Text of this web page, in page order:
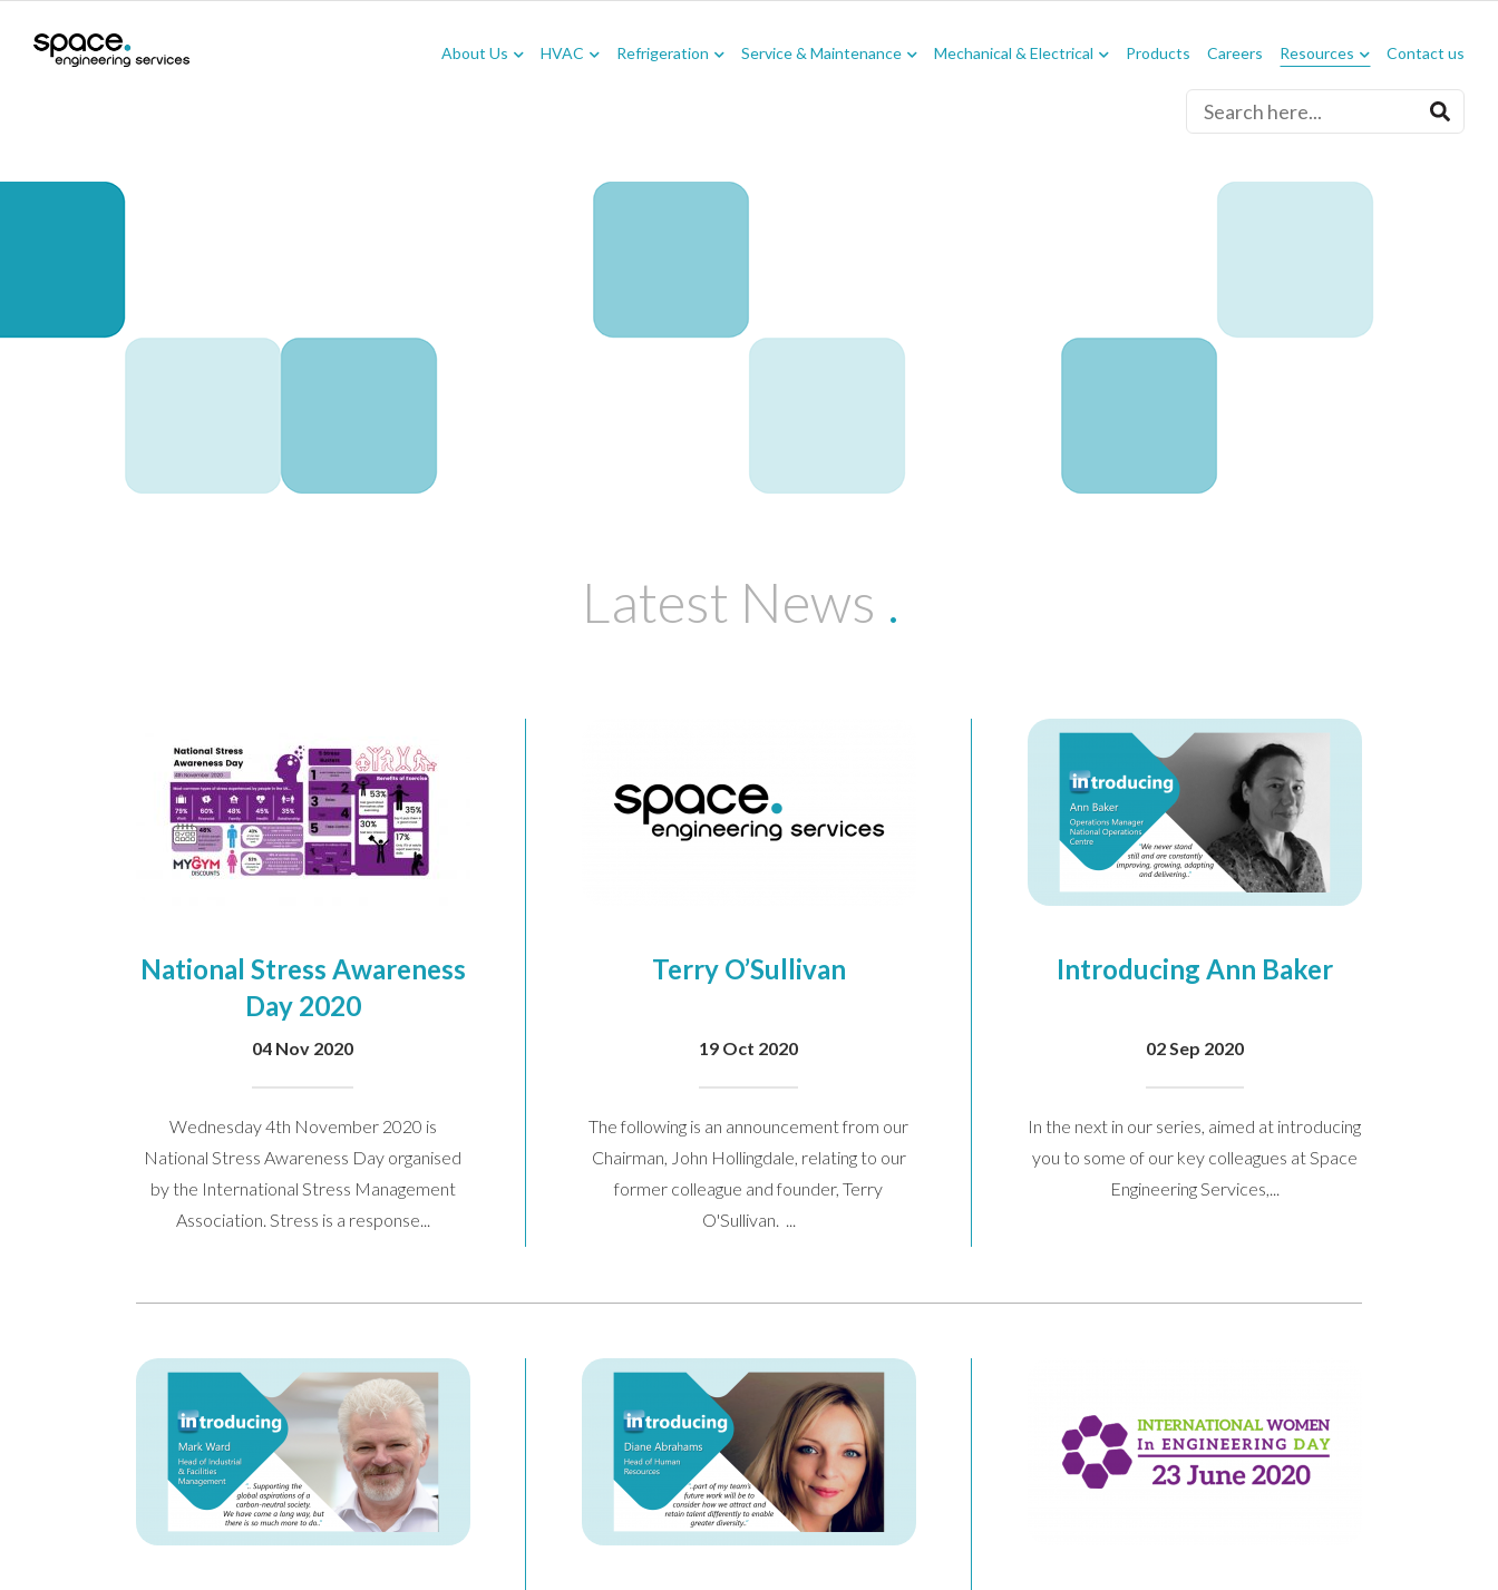
About Us HVAC Refrigeration Service & Maintenance Mechanical & Electrical Products Careers Resources Contact us
Latest News .
National Stress Awareness
Day 2020
04 Nov 2020
Wednesday 4th November 2020 is
National Stress Awareness Day organised
by the International Stress Management
Association. Stress is a response...
Terry O’Sullivan
19 Oct 2020
The following is an announcement from our
Chairman, John Hollingdale, relating to our
former colleague and founder, Terry
O'Sullivan. ...
Introducing Ann Baker
02 Sep 2020
In the next in our series, aimed at introducing
you to some of our key colleagues at Space
Engineering Services,...
Contact Us
We’d love to hear from you. Please enter your details in the form below and we will get back to you.